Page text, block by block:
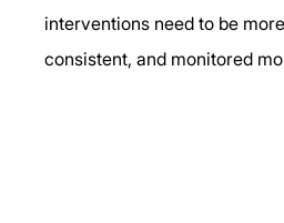
interventions need to be
consistent, and monitored